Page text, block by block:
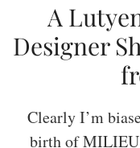
A
Designer
Clearly I’m
birth of MILIEU